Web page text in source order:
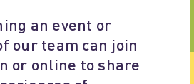
an event or
our team can join
or online to share